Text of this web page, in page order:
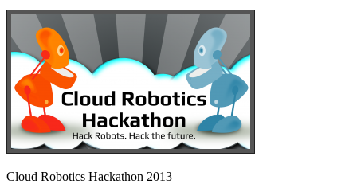
Cloud Robotics Hackathon 2013